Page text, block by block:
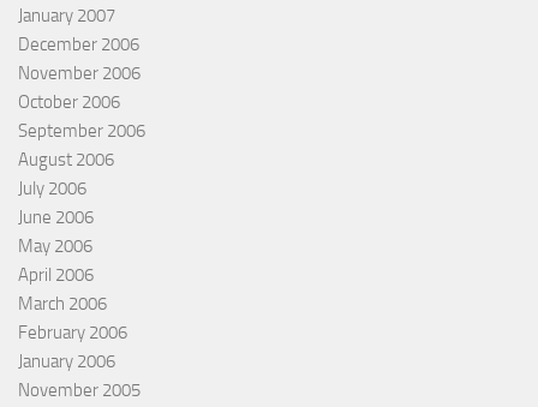
January 2007
December 2006
November 2006
October 2006
September 2006
August 2006
July 2006
June 2006
May 2006
April 2006
March 2006
February 2006
January 2006
November 2005